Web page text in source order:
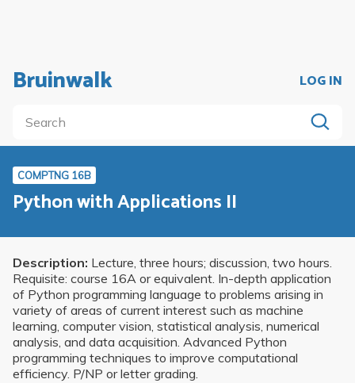
Bruinwalk LOG IN
COMPTNG 16B
Python with Applications II
Description: Lecture, three hours; discussion, two hours.
Requisite: course 16A or equivalent. In-depth application
of Python programming language to problems arising in
variety of areas of current interest such as machine
learning, computer vision, statistical analysis, numerical
analysis, and data acquisition. Advanced Python
programming techniques to improve computational
efficiency. P/NP or letter grading.